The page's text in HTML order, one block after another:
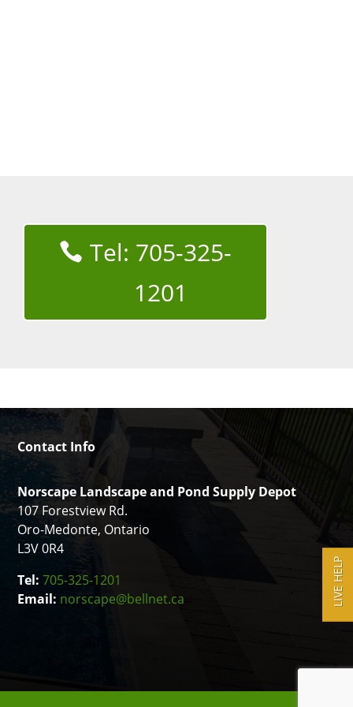
Tel: 705-325-
1201
Contact Info
Norscape Landscape and Pond Supply Depot
107 Forestview Rd.
Oro-Medonte, Ontario
L3V 0R4
Tel: 705-325-1201
Email: norscape@bellnet.ca LIVE HELP